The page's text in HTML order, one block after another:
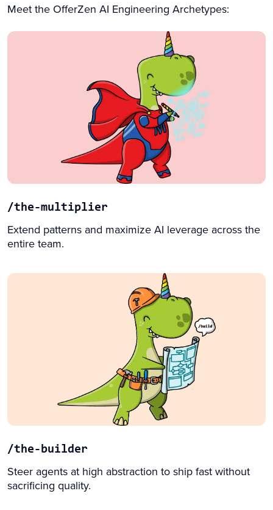
Meet the OfferZen AI Engineering Archetypes:
/the-multiplier
Extend patterns and maximize AI leverage across the
entire team.
/the-builder
Steer agents at high abstraction to ship fast without
sacrificing quality.